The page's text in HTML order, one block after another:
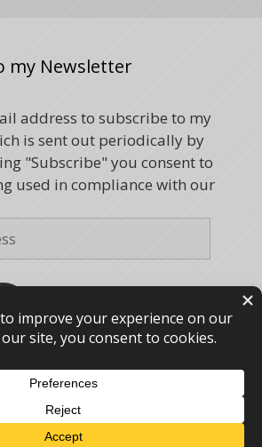
my Newsletter
address to subscribe to my
is sent out periodically by
"Subscribe" you consent to
used in compliance with our
© 2005 - 2026 – webdesign
-Privacy Policy